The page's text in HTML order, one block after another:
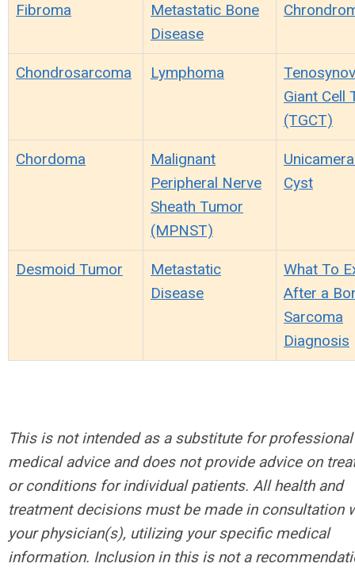
Fibroma
Metastatic Bone
Disease
Chondrosarcoma Lymphoma
Giant Cell
(TGCT)
Chordoma
Malignant
Peripheral Nerve
Sheath Tumor
(MPNST)
Cyst
Desmoid Tumor
Metastatic
Disease
What To
After a
Sarcoma
Diagnosis
This is not intended as a substitute for professional
medical advice and does not provide advice on
or conditions for individual patients. All health and
treatment decisions must be made in consultation
your physician(s), utilizing your specific medical
information. Inclusion in this is not a